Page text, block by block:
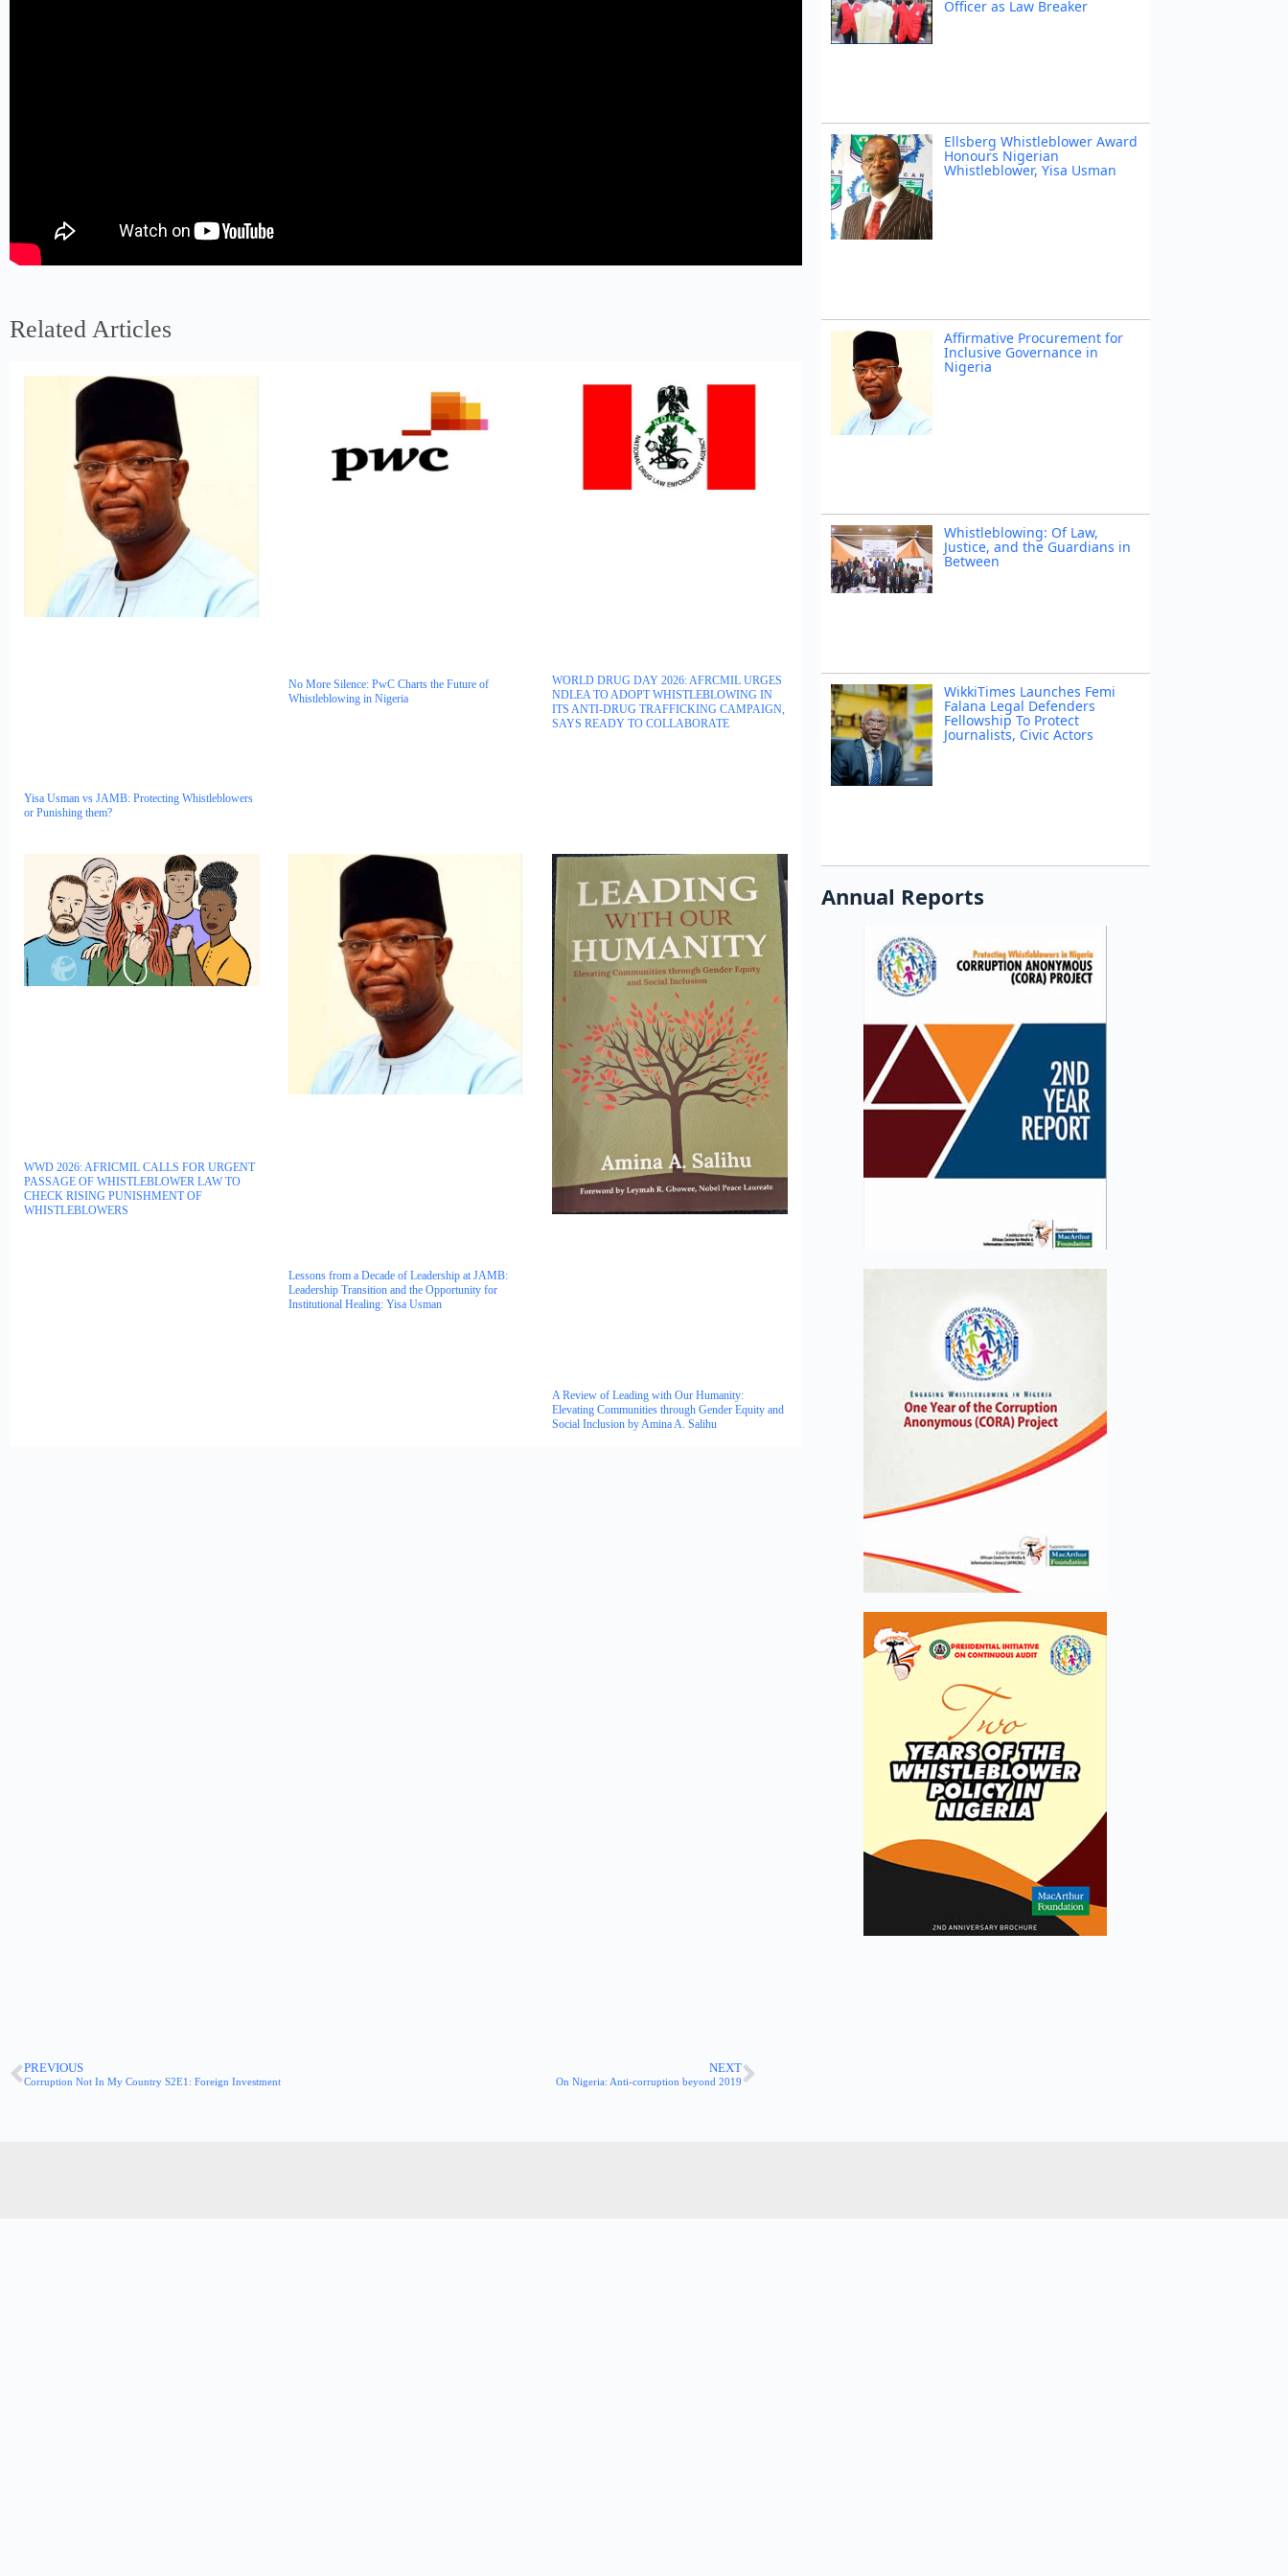
Related Articles
Yisa Usman vs JAMB: Protecting Whistleblowers
or Punishing them?
No More Silence: PwC Charts the Future of
Whistleblowing in Nigeria
WORLD DRUG DAY 2026: AFRCMIL URGES
NDLEA TO ADOPT WHISTLEBLOWING IN
ITS ANTI-DRUG TRAFFICKING CAMPAIGN,
SAYS READY TO COLLABORATE
WWD 2026: AFRICMIL CALLS FOR URGENT
PASSAGE OF WHISTLEBLOWER LAW TO
CHECK RISING PUNISHMENT OF
WHISTLEBLOWERS
Lessons from a Decade of Leadership at JAMB:
Leadership Transition and the Opportunity for
Institutional Healing: Yisa Usman
A Review of Leading with Our Humanity:
Elevating Communities through Gender Equity and
Social Inclusion by Amina A. Salihu
Officer as Law Breaker
Ellsberg Whistleblower Award
Honours Nigerian
Whistleblower, Yisa Usman
Affirmative Procurement for
Inclusive Governance in
Nigeria
Whistleblowing: Of Law,
Justice, and the Guardians in
Between
WikkiTimes Launches Femi
Falana Legal Defenders
Fellowship To Protect
Journalists, Civic Actors
Annual Reports
PREVIOUS
Corruption Not In My Country S2E1: Foreign Investment
NEXT
On Nigeria: Anti-corruption beyond 2019